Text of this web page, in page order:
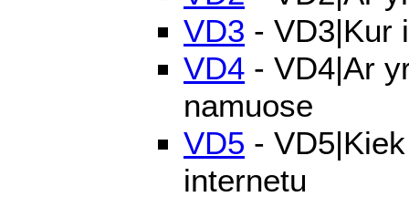
VD3 - VD3|Kur
VD4 - VD4|Ar
namuose
VD5 -
internetu